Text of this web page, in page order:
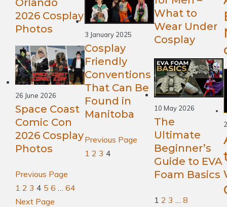
Orlando
2026 Cosplay
Photos
26 June 2026
Space Coast
Comic Con
2026 Cosplay
Photos
Previous Page
1 2 3 4 5 6
64
Next Page
3 January 2025
Cosplay
Friendly
Conventions
That Can Be
Found in
Manitoba
Previous Page
1 2 3 4
What to
Wear Under
Cosplay
10 May 2026
The
Ultimate
Beginner’s
Guide to EVA
Foam Basics
1 2 3 … 8